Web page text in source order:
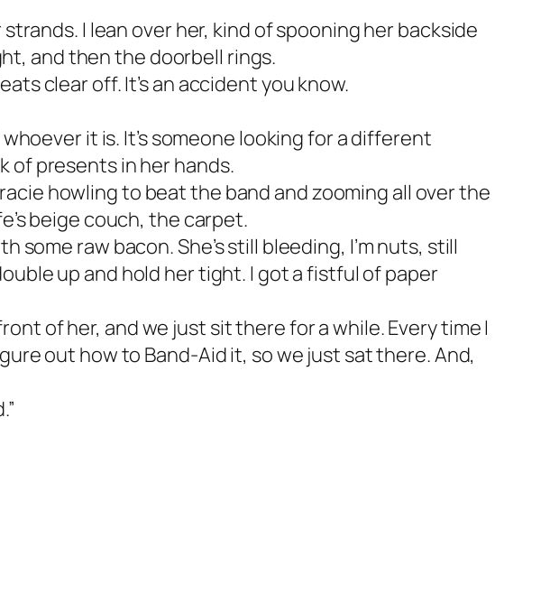
I lean over her, kind of spooning her backside
and then the doorbell rings.
clear off. It’s an accident you know.
it is. It’s someone looking for a different
of presents in her hands.
howling to beat the band and zooming all over the
beige couch, the carpet.
some raw bacon. She’s still bleeding, I’m nuts, still
up and hold her tight. I got a fistful of paper
of her, and we just sit there for a while. Every time I
out how to Band-Aid it, so we just sat there. And,